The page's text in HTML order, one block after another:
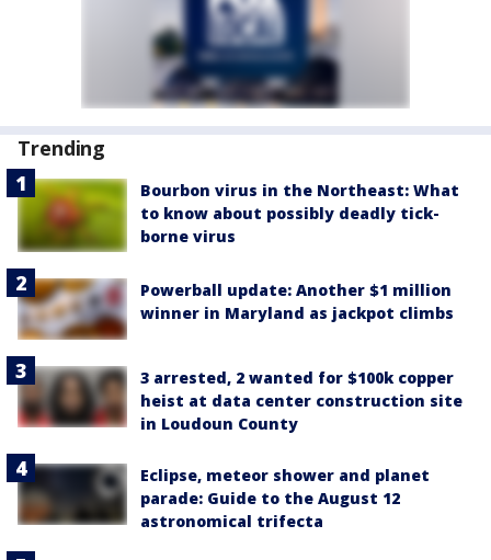
Trending
Bourbon virus in the Northeast: What
to know about possibly deadly tick-
borne virus
Powerball update: Another $1 million
winner in Maryland as jackpot climbs
3 arrested, 2 wanted for $100k copper
heist at data center construction site
in Loudoun County
Eclipse, meteor shower and planet
parade: Guide to the August 12
astronomical trifecta